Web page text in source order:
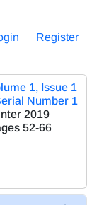
Register
1, Issue 1
Number 1
2019
52-66